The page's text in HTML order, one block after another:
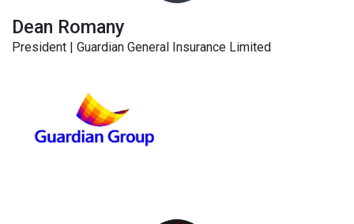
Dean Romany
President | Guardian General Insurance Limited